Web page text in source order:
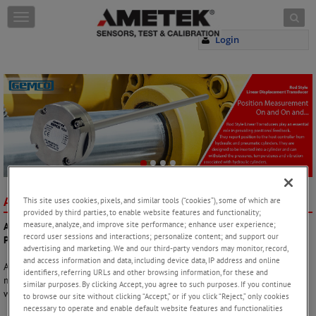
Skip to content
Login
T
o
l
e
n
g
a
o
n
AMETEK Factory AutomationAT A GLANCE
AMETEK Factory Automation – Extreme Needs Demand Extreme
Products!
AMETEK Sensors, Test & Calibration is one of the world’s leading
manufacturers and developers of process position feedback solutions
within linear and rotary position feedback.
This site uses cookies, pixels, and similar tools (“cookies”), some of which are
provided by third parties, to enable website features and functionality;
measure, analyze, and improve site performance; enhance user experience;
record user sessions and interactions; personalize content; and support our
advertising and marketing. We and our third-party vendors may monitor, record,
and access information and data, including device data, IP address and online
identifiers, referring URLs and other browsing information, for these and
similar purposes. By clicking Accept, you agree to such purposes. If you continue
to browse our site without clicking “Accept,” or if you click “Reject,” only cookies
necessary to operate and enable default website features and functionalities